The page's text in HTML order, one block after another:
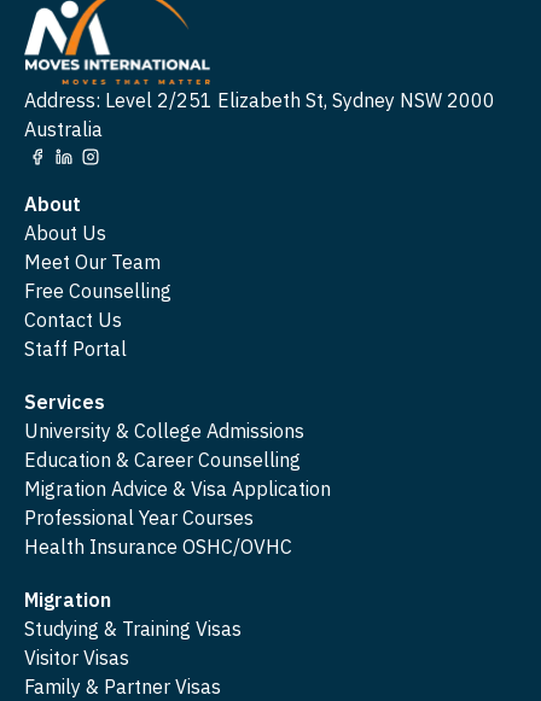
Address: Level 2/251 Elizabeth St, Sydney NSW 2000
Australia
About
About Us
Meet Our Team
Free Counselling
Contact Us
Staff Portal
Services
University & College Admissions
Education & Career Counselling
Migration Advice & Visa Application
Professional Year Courses
Health Insurance OSHC/OVHC
Migration
Studying & Training Visas
Visitor Visas
Family & Partner Visas